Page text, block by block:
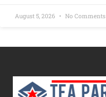
August 5, 2026 No Comments